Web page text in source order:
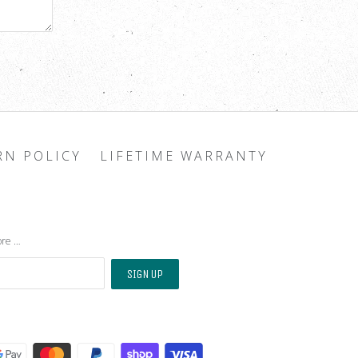
POLICY LIFETIME WARRANTY
…